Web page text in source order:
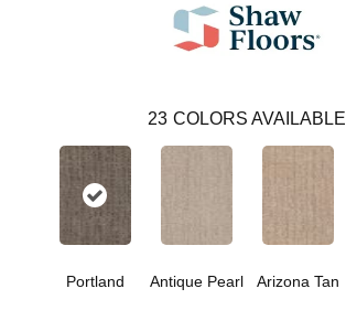
23 COLORS AVAILABLE
Portland Antique Pearl Arizona Tan